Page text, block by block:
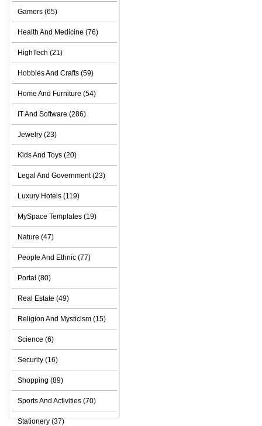
Gamers (65)
Health And Medicine (76)
HighTech (21)
Hobbies And Crafts (59)
Home And Furniture (54)
IT And Software (286)
Jewelry (23)
Kids And Toys (20)
Legal And Government (23)
Luxury Hotels (119)
MySpace Templates (19)
Nature (47)
People And Ethnic (77)
Portal (80)
Real Estate (49)
Religion And Mysticism (15)
Science (6)
Security (16)
Shopping (89)
Sports And Activities (70)
Stationery (37)